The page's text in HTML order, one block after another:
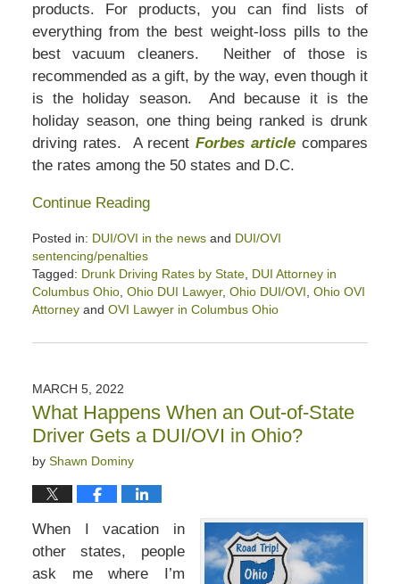
products. For products, you can find lists of
everything from the best weight-loss pills to the
best vacuum cleaners. Neither of those is
recommended as a gift, by the way, even though it
is the holiday season. And because it is the
holiday season, one thing being ranked is drunk
driving rates. A recentForbes article compares
the rates among the 50 states and D.C.
Continue Reading
Posted in: DUI/OVI in the newsand DUI/OVI
sentencing/penalties
Tagged: Drunk Driving Rates by State, DUI Attorney in
Columbus Ohio, Ohio DUI Lawyer, Ohio DUI/OVI Ohio OVI
Attorneyand OVI Lawyer in Columbus Ohio
December
12:52
pm
MARCH 5, 2022
What Happens When an Out-of-State
Driver Gets a DUI/OVI in Ohio?
by Shawn Dominy
When I vacation in
other states, people
ask me where I’m